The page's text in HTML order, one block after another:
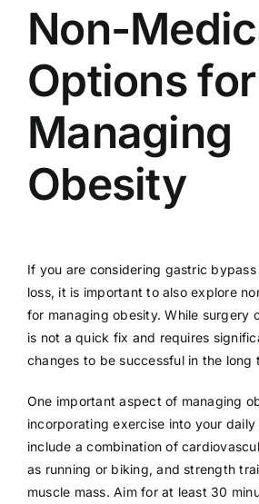
Non-
Options for
Managing
Obesity
If you are considering gastric
loss, it is important to also explore
for managing obesity. While surgery
is not a quick fix and requires
changes to be successful in the long
One important aspect of managing
incorporating exercise into your daily
include a combination of
as running or biking, and strength
muscle mass. Aim for at least 30